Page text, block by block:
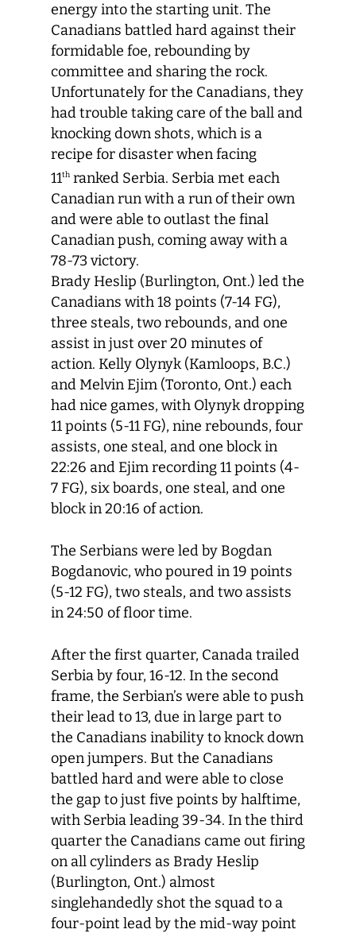
energy into the starting unit. The
Canadians battled hard against their
formidable foe, rebounding by
committee and sharing the rock.
Unfortunately for the Canadians, they
had trouble taking care of the ball and
knocking down shots, which is a
recipe for disaster when facing
11th ranked Serbia. Serbia met each
Canadian run with a run of their own
and were able to outlast the final
Canadian push, coming away with a
78-73 victory.
Brady Heslip (Burlington, Ont.) led the
Canadians with 18 points (7-14 FG),
three steals, two rebounds, and one
assist in just over 20 minutes of
action. Kelly Olynyk (Kamloops, B.C.)
and Melvin Ejim (Toronto, Ont.) each
had nice games, with Olynyk dropping
11 points (5-11 FG), nine rebounds, four
assists, one steal, and one block in
22:26 and Ejim recording 11 points (4-
7 FG), six boards, one steal, and one
block in 20:16 of action.
The Serbians were led by Bogdan
Bogdanovic, who poured in 19 points
(5-12 FG), two steals, and two assists
in 24:50 of floor time.
After the first quarter, Canada trailed
Serbia by four, 16-12. In the second
frame, the Serbian’s were able to push
their lead to 13, due in large part to
the Canadians inability to knock down
open jumpers. But the Canadians
battled hard and were able to close
the gap to just five points by halftime,
with Serbia leading 39-34. In the third
quarter the Canadians came out firing
on all cylinders as Brady Heslip
(Burlington, Ont.) almost
singlehandedly shot the squad to a
four-point lead by the mid-way point